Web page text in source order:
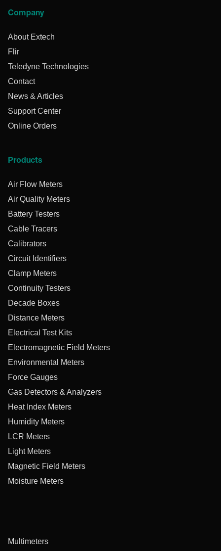
Company
About Extech
Flir
Teledyne Technologies
Contact
News & Articles
Support Center
Online Orders
Products
Air Flow Meters
Air Quality Meters
Battery Testers
Cable Tracers
Calibrators
Circuit Identifiers
Clamp Meters
Continuity Testers
Decade Boxes
Distance Meters
Electrical Test Kits
Electromagnetic Field Meters
Environmental Meters
Force Gauges
Gas Detectors & Analyzers
Heat Index Meters
Humidity Meters
LCR Meters
Light Meters
Magnetic Field Meters
Moisture Meters
Multimeters